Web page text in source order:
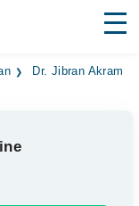
Dr. Jibran Akram